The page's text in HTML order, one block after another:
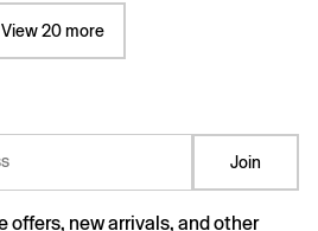
View 20 more
Join
offers, new arrivals, and other